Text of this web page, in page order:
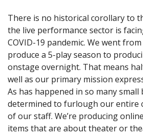
There is no historical corollary to
the live performance sector is
COVID-19 pandemic. We went
produce a 5-play season to
onstage overnight. That means
well as our primary mission
As has happened in so many small
determined to furlough our entire
of our staff. We’re producing
items that are about theater or